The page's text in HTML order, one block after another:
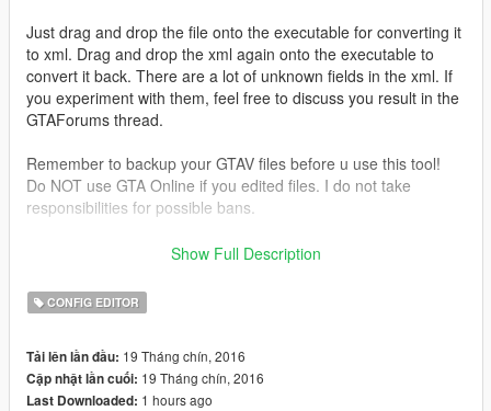
Just drag and drop the file onto the executable for converting it
to xml. Drag and drop the xml again onto the executable to
convert it back. There are a lot of unknown fields in the xml. If
you experiment with them, feel free to discuss you result in the
GTAForums thread.
Remember to backup your GTAV files before u use this tool!
Do NOT use GTA Online if you edited files. I do not take
responsibilities for possible bans.
Show Full Description
CONFIG EDITOR
Tải lên lần đầu: 19 Tháng chín, 2016
Cập nhật lần cuối: 19 Tháng chín, 2016
Last Downloaded: 1 hours ago